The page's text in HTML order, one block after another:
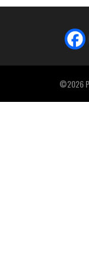
©2026